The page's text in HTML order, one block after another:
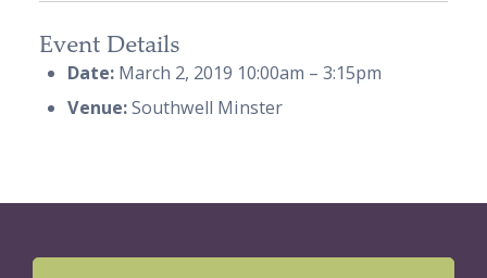
Event Details
Date: March 2, 2019 10:00am – 3:15pm
Venue:Southwell Minster